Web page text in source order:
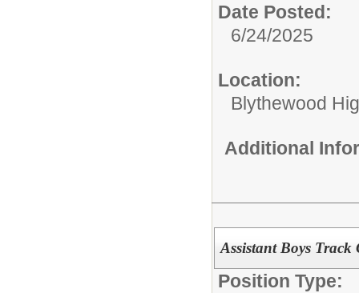
Date Posted:
6/24/2025
Location:
Blythewood
Additional
Assistant Boys Track
Position Type: